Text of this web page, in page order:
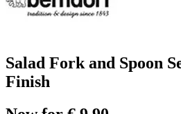
Salad Fork and Spoon
Finish